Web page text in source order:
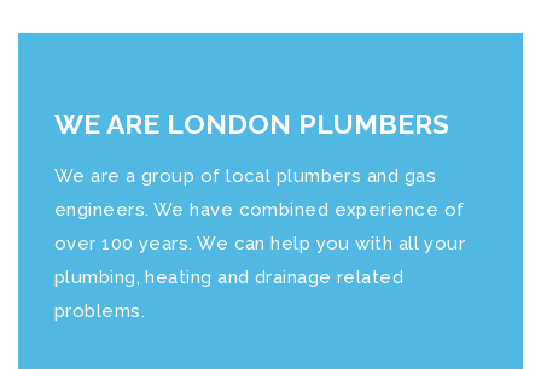
WE ARE LONDON PLUMBERS
We are a group of local plumbers and gas
engineers. We have combined experience of
over 100 years. We can help you with all your
plumbing, heating and drainage related
problems.